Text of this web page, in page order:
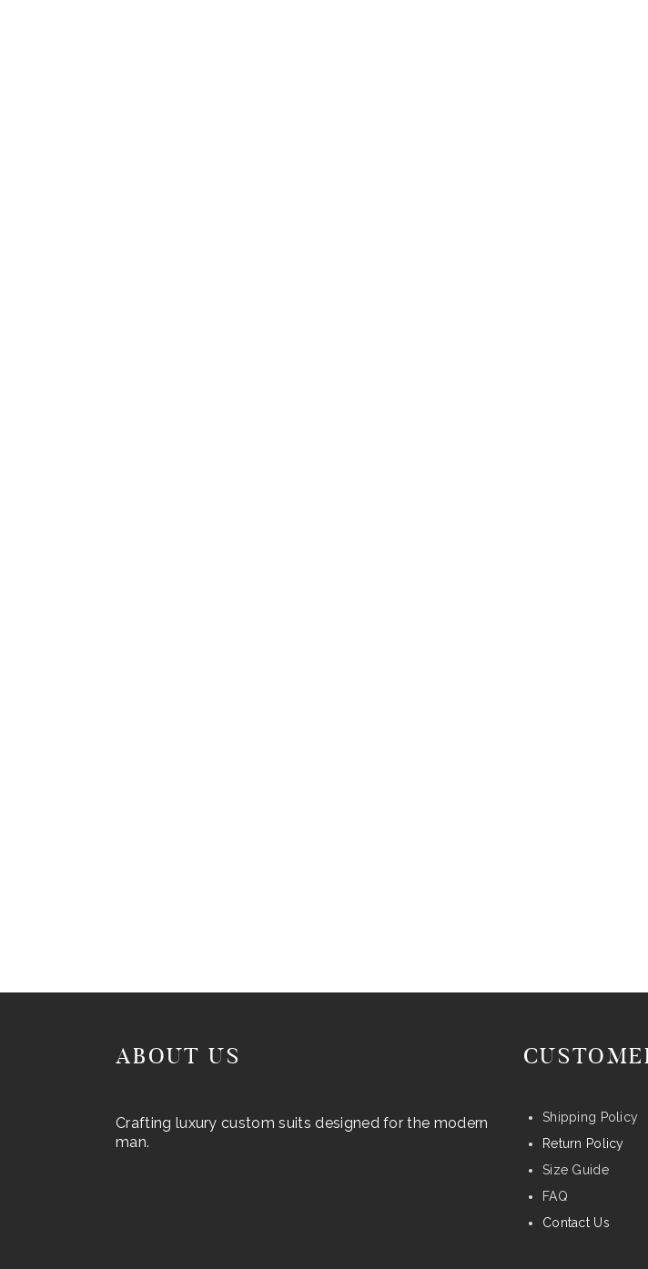
ABOUT US
Crafting luxury custom suits designed for the modern
man.
Shipping Policy
Return Policy
Size Guide
FAQ
Contact Us